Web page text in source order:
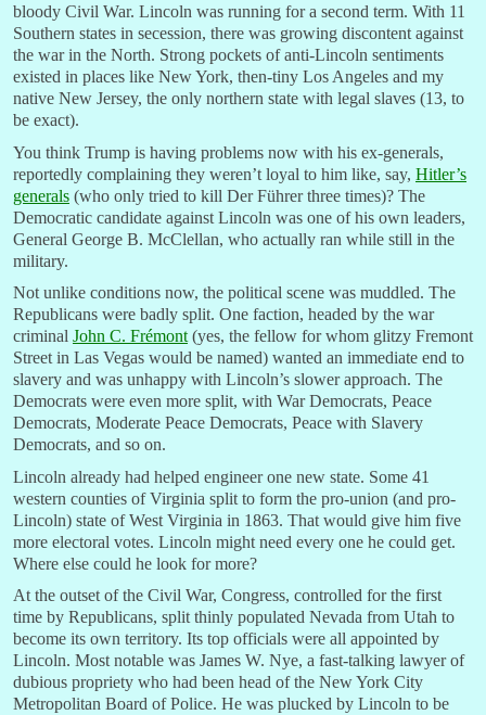
bloody Civil War. Lincoln was running for a second term. With 11
Southern states in secession, there was growing discontent against
the war in the North. Strong pockets of anti-Lincoln sentiments
existed in places like New York, then-tiny Los Angeles and my
native New Jersey, the only northern state with legal slaves (13, to
be exact).
You think Trump is having problems now with his ex-generals,
reportedly complaining they weren’t loyal to him like, say, Hitler’s
generals (who only tried to kill Der Führer three times)? The
Democratic candidate against Lincoln was one of his own leaders,
General George B. McClellan, who actually ran while still in the
military.
Not unlike conditions now, the political scene was muddled. The
Republicans were badly split. One faction, headed by the war
criminal John C. Frémont (yes, the fellow for whom glitzy Fremont
Street in Las Vegas would be named) wanted an immediate end to
slavery and was unhappy with Lincoln’s slower approach. The
Democrats were even more split, with War Democrats, Peace
Democrats, Moderate Peace Democrats, Peace with Slavery
Democrats, and so on.
Lincoln already had helped engineer one new state. Some 41
western counties of Virginia split to form the pro-union (and pro-
Lincoln) state of West Virginia in 1863. That would give him five
more electoral votes. Lincoln might need every one he could get.
Where else could he look for more?
At the outset of the Civil War, Congress, controlled for the first
time by Republicans, split thinly populated Nevada from Utah to
become its own territory. Its top officials were all appointed by
Lincoln. Most notable was James W. Nye, a fast-talking lawyer of
dubious propriety who had been head of the New York City
Metropolitan Board of Police. He was plucked by Lincoln to be